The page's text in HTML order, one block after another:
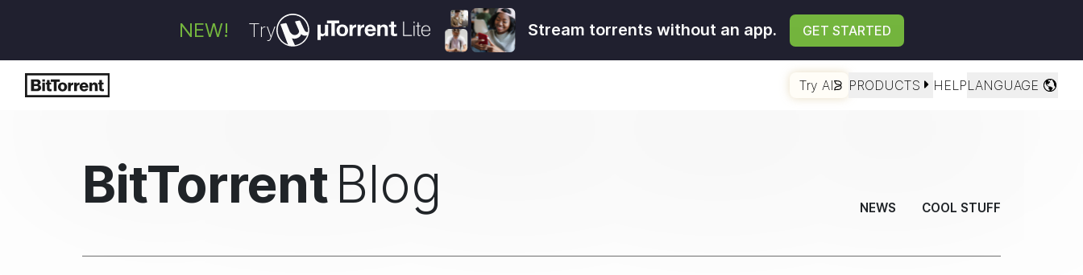
NEW! Try Stream torrents without an app. GET STARTED
Try AI PRODUCTS HELPLANGUAGE
BitTorrentBlog NEWS COOL STUFF